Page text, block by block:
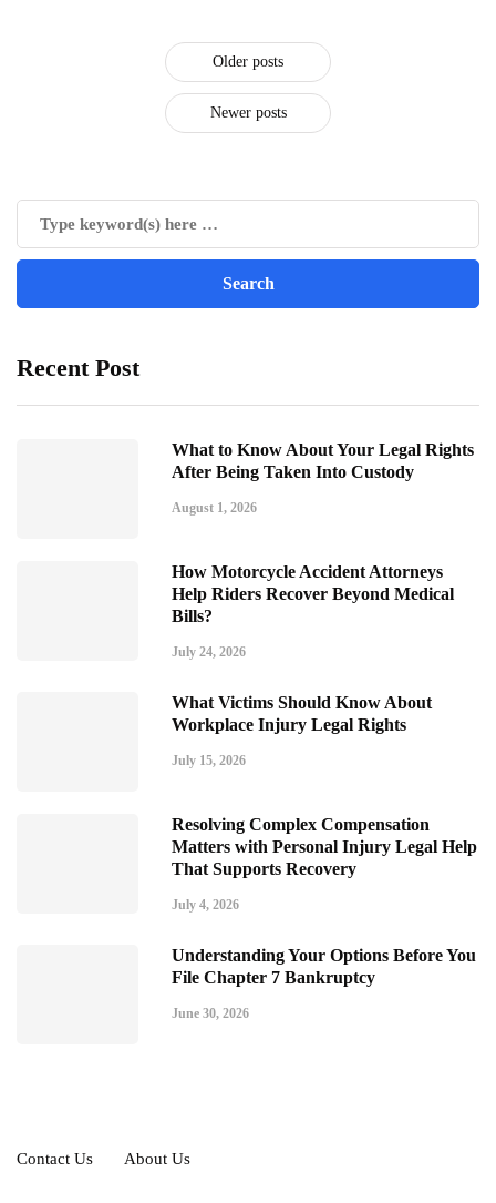
Older posts
Newer posts
Recent Post
What to Know About Your Legal Rights
After Being Taken Into Custody
August 1, 2026
How Motorcycle Accident Attorneys
Help Riders Recover Beyond Medical
Bills?
July 24, 2026
What Victims Should Know About
Workplace Injury Legal Rights
July 15, 2026
Resolving Complex Compensation
Matters with Personal Injury Legal Help
That Supports Recovery
July 4, 2026
Understanding Your Options Before You
File Chapter 7 Bankruptcy
June 30, 2026
Contact Us About Us